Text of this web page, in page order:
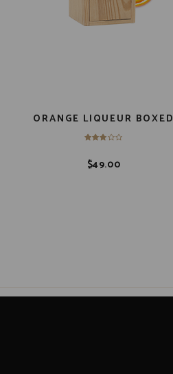
ORANGE LIQUEUR BOXED
$49.00